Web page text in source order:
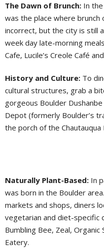
The Dawn of Brunch: In
was the place where brunch
incorrect, but the city is still
week day late-morning
Cafe, Lucile’s Creole Café
History and Culture: To
cultural structures, grab a
gorgeous Boulder
Depot (formerly Boulder’s
the porch of the Chautauqua
Naturally Plant-Based: In
was born in the Boulder
markets and shops, diners
vegetarian and diet-specific
Bumbling Bee, Zeal, Organic
Eatery.